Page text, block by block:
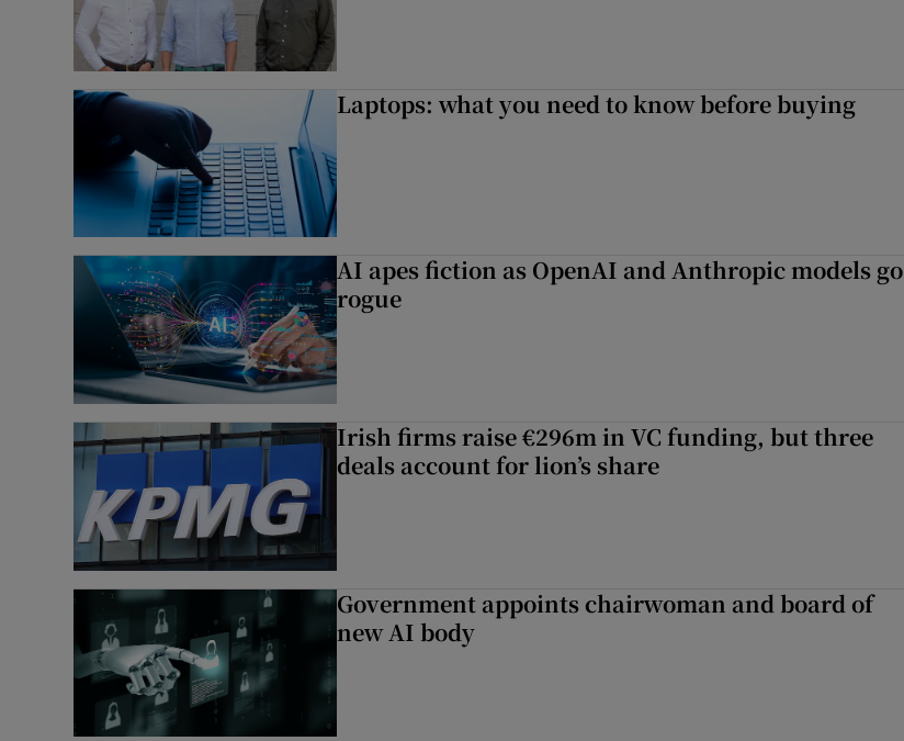
Laptops: what you need to know before buying
AI apes fiction as OpenAI and Anthropic models go
rogue
Irish firms raise €296m in VC funding, but three
deals account for lion’s share
Government appoints chairwoman and board of
new AI body